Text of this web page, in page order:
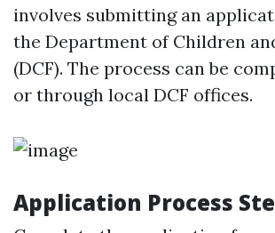
involves submitting an
the Department of Children
(DCF). The process can be
or through local DCF offices.
Application Process